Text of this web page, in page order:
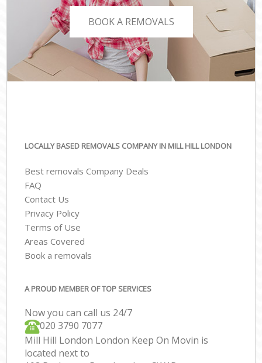
BOOK A REMOVALS
LOCALLY BASED REMOVALS COMPANY IN MILL HILL LONDON
Best removals Company Deals
FAQ
Contact Us
Privacy Policy
Terms of Use
Areas Covered
Book a removals
A PROUD MEMBER OF TOP SERVICES
Now you can call us 24/7
‎‎020 3790 7077
Mill Hill London London Keep On Movin is
located next to